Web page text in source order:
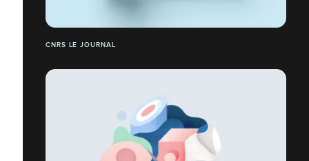
CNRS LE JOURNAL